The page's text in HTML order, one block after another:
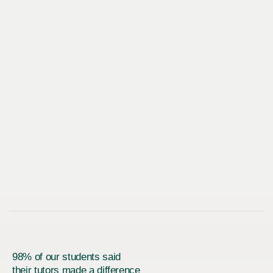
98% of our students said
their tutors made a difference